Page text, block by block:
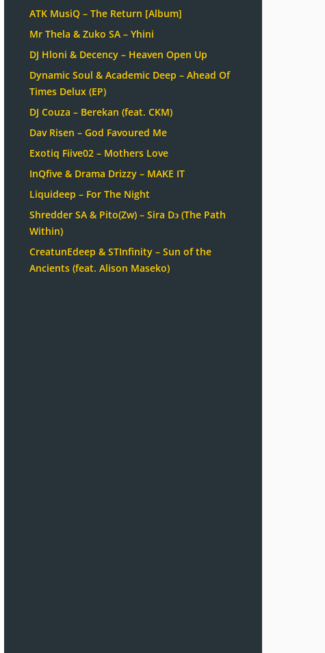
ATK MusiQ – The Return [Album]
Mr Thela & Zuko SA – Yhini
DJ Hloni & Decency – Heaven Open Up
Dynamic Soul & Academic Deep – Ahead Of
Times Delux (EP)
DJ Couza – Berekan (feat. CKM)
Dav Risen – God Favoured Me
Exotiq Fiive02 – Mothers Love
InQfive & Drama Drizzy – MAKE IT
Liquideep – For The Night
Shredder SA & Pito(Zw) – Sira Dɔ (The Path
Within)
CreatunEdeep & STInfinity – Sun of the
Ancients (feat. Alison Maseko)